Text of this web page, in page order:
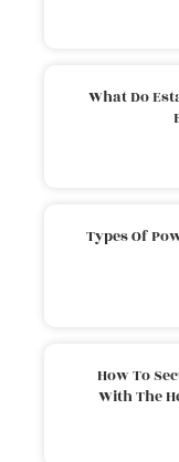
What Do
Types Of
How To
With The